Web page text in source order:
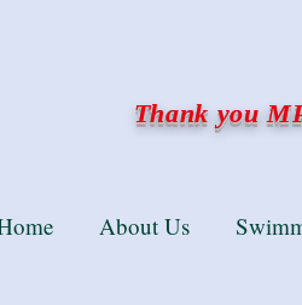
Thank you
About Us